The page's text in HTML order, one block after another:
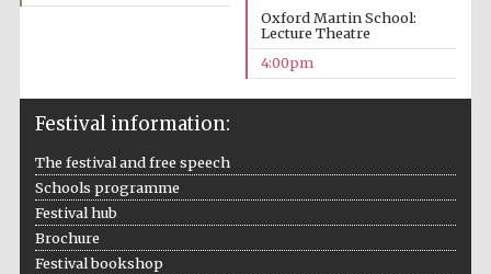
Oxford Martin School:
Lecture Theatre
4:00pm
Festival information:
The festival and free speech
Schools programme
Festival hub
Brochure
Festival bookshop